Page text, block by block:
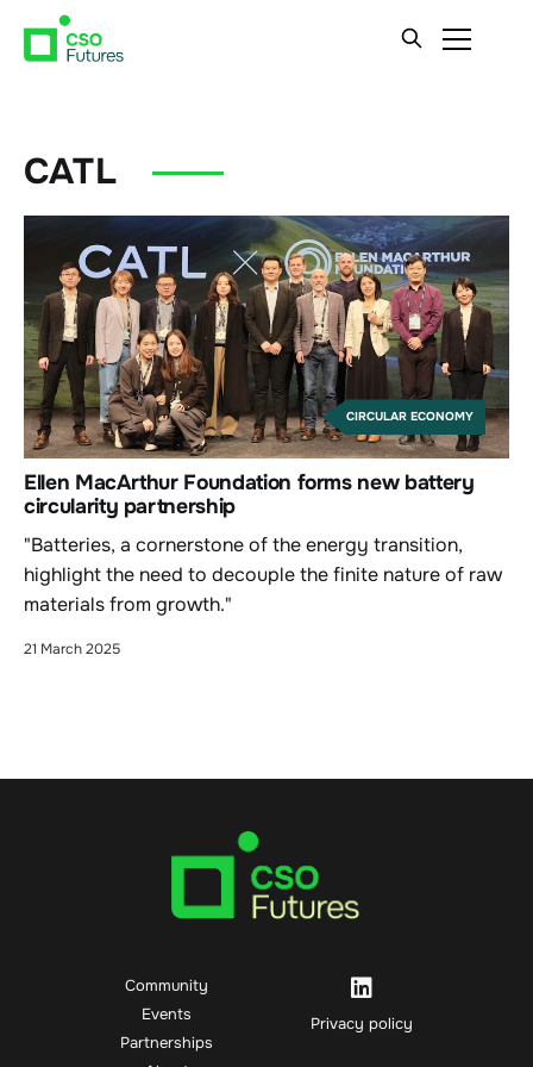
CATL
CIRCULAR ECONOMY
Ellen MacArthur Foundation forms new battery
circularity partnership
"Batteries, a cornerstone of the energy transition,
highlight the need to decouple the finite nature of raw
materials from growth."
21 March 2025
Community
Events
Partnerships
Privacy policy